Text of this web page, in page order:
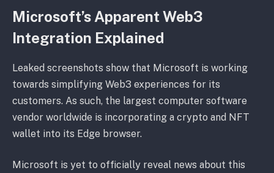
Microsoft’s Apparent Web3
Integration Explained
Leaked screenshots show that Microsoft is working
towards simplifying Web3 experiences for its
customers. As such, the largest computer software
vendor worldwide is incorporating a crypto and NFT
wallet into its Edge browser.
Microsoft is yet to officially reveal news about this